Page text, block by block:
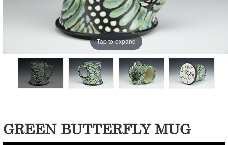
Tap to expand
GREEN BUTTERFLY MUG